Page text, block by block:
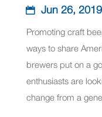
Jun 26, 2019
Promoting craft
ways to share
brewers put on a
enthusiasts are
change from a